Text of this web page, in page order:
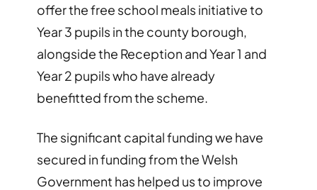
offer the free school meals initiative to
Year 3 pupils in the county borough,
alongside the Reception and Year 1 and
Year 2 pupils who have already
benefitted from the scheme.
The significant capital funding we have
secured in funding from the Welsh
Government has helped us to improve